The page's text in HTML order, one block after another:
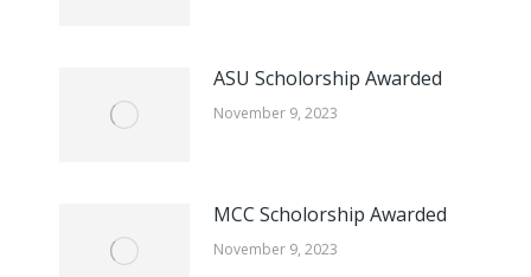
ASU Scholorship Awarded
November 9, 2023
MCC Scholorship Awarded
November 9, 2023